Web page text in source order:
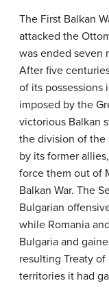
The First Balkan
attacked the
was ended seven
After five
of its possessions
imposed by the
victorious Balkan
the division of the
by its former
force them out of
Balkan War. The
Bulgarian
while Romania
Bulgaria and
resulting Treaty
territories it had